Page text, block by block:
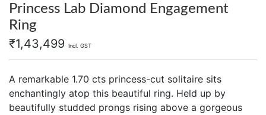
Princess Lab Diamond Engagement
Ring
₹1,43,499 Incl. GST
A remarkable 1.70 cts princess-cut solitaire sits
enchantingly atop this beautiful ring. Held up by
beautifully studded prongs rising above a gorgeous